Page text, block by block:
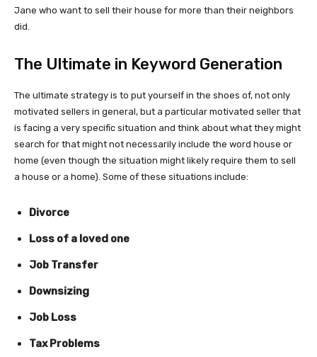
Jane who want to sell their house for more than their neighbors
did.
The Ultimate in Keyword Generation
The ultimate strategy is to put yourself in the shoes of, not only
motivated sellers in general, but a particular motivated seller that
is facing a very specific situation and think about what they might
search for that might not necessarily include the word house or
home (even though the situation might likely require them to sell
a house or a home). Some of these situations include:
Divorce
Loss of a loved one
Job Transfer
Downsizing
Job Loss
Tax Problems